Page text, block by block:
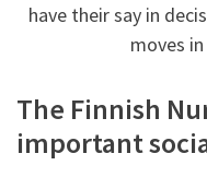
have their say in
moves
The Finnish
important